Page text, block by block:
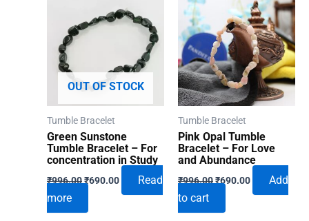
OUT OF STOCK
Tumble Bracelet
Green Sunstone
Tumble Bracelet – For
concentration in Study
₹996.00Original
price
₹996.00.
₹690.00CurrentRead
more
Tumble Bracelet
Pink Opal Tumble
Bracelet – For Love
and Abundance
₹996.00Original
price
₹996.00.
₹690.00Current
Add
to cart